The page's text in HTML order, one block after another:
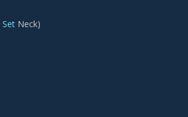
Set Neck)